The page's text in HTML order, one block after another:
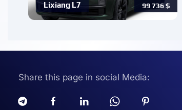
99 736 $
Lixiang L7
Share this page in social Media: